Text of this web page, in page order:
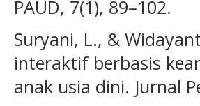
PAUD, 7(1), 89–102.
Suryani, L., &
interaktif berbasis
anak usia dini. Jurnal